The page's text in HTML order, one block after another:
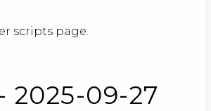
scripts page.
2025-09-27